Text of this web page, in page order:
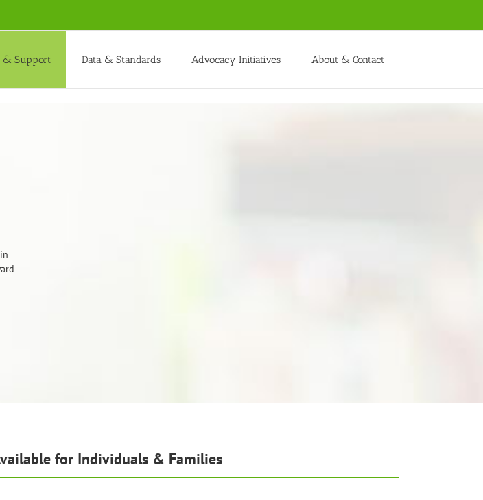
& Support Data & Standards Advocacy Initiatives About & Contact
for Individuals & Families